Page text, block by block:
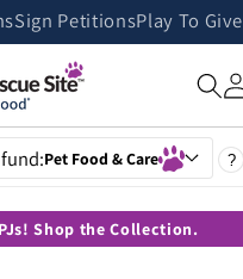
Sign PetitionsPlay To Give
Pet Food & Care ?
Shop the Collection.